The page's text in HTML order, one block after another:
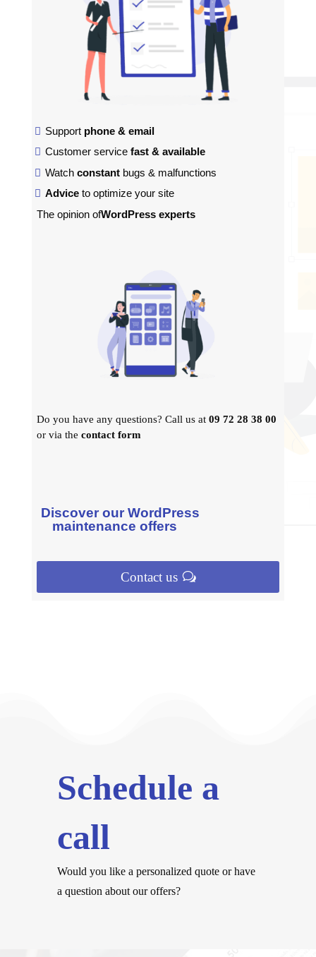
Support phone & email
Customer servicefast & available
Watchconstant bugs & malfunctions
Advice to optimize your site
The opinion ofWordPress experts
Do you have any questions? Call us at 09 72 28 38 00
or via the contact form
Discover our WordPress
maintenance offers
Contact us
Schedule a
call
Would you like a personalized quote or have
a question about our offers?